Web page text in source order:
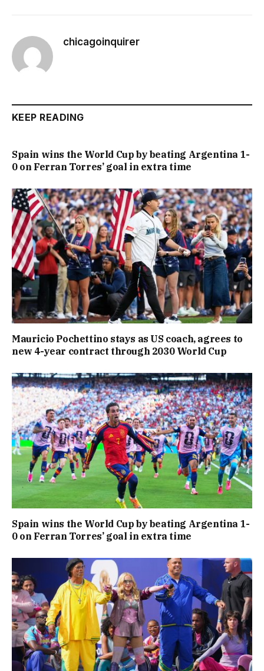
chicagoinquirer
KEEP READING
Spain wins the World Cup by beating Argentina 1-
0 on Ferran Torres’ goal in extra time
Mauricio Pochettino stays as US coach, agrees to
new 4-year contract through 2030 World Cup
Spain wins the World Cup by beating Argentina 1-
0 on Ferran Torres’ goal in extra time